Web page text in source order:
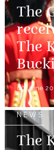
The
The
09 June
NEWS
The